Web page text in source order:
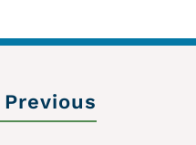
Previous